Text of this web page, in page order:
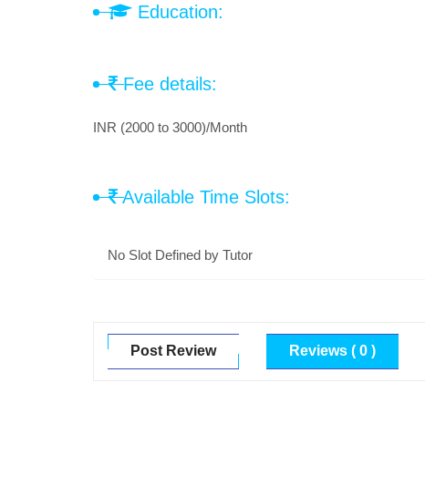
Education:
Fee details:
INR (2000 to 3000)/Month
Available Time Slots:
No Slot Defined by Tutor
Post Review Reviews ( 0 )